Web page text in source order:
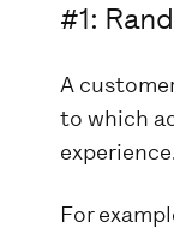
#1:
A
to which
For